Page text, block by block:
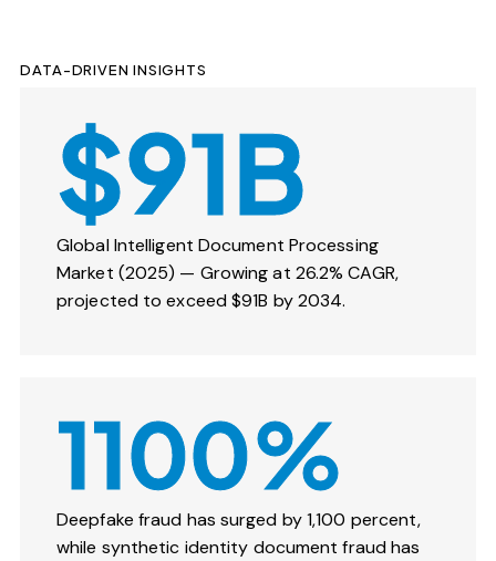
DATA-DRIVEN INSIGHTS
$91B
Global Intelligent Document Processing
Market (2025) — Growing at 26.2% CAGR,
projected to exceed $91B by 2034.
1100%
Deepfake fraud has surged by 1,100 percent,
while synthetic identity document fraud has